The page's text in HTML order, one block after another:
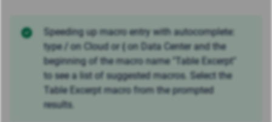
Speeding up macro entry with autocomplete:
type/ on Cloud or { on Data Center and the
beginning of the macro name "Table Excerpt"
to see a list of suggested macros. Select the
Table Excerpt macro from the prompted
results.